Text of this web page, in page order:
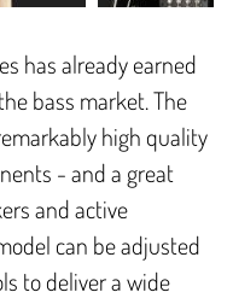
has already earned
bass market. The
high quality
- and a great
and active
can be adjusted
to deliver a wide